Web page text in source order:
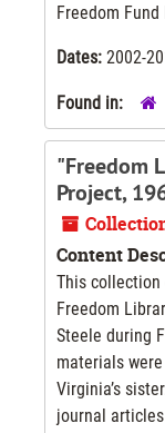
Freedom
Dates: 2002-
Found in:
"Freedom
Project,
Content
This
Freedom
Steele during
materials
Virginia’s
journal